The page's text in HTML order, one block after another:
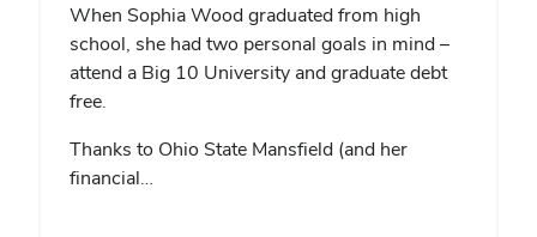
When Sophia Wood graduated from high
school, she had two personal goals in mind –
attend a Big 10 University and graduate debt
free.
Thanks to Ohio State Mansfield (and her
financial…